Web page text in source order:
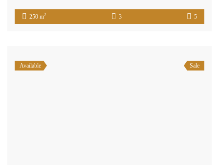
250 m2 3 5
Available Sale